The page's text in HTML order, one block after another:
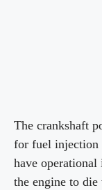
The crankshaft
for fuel
have
the engine to